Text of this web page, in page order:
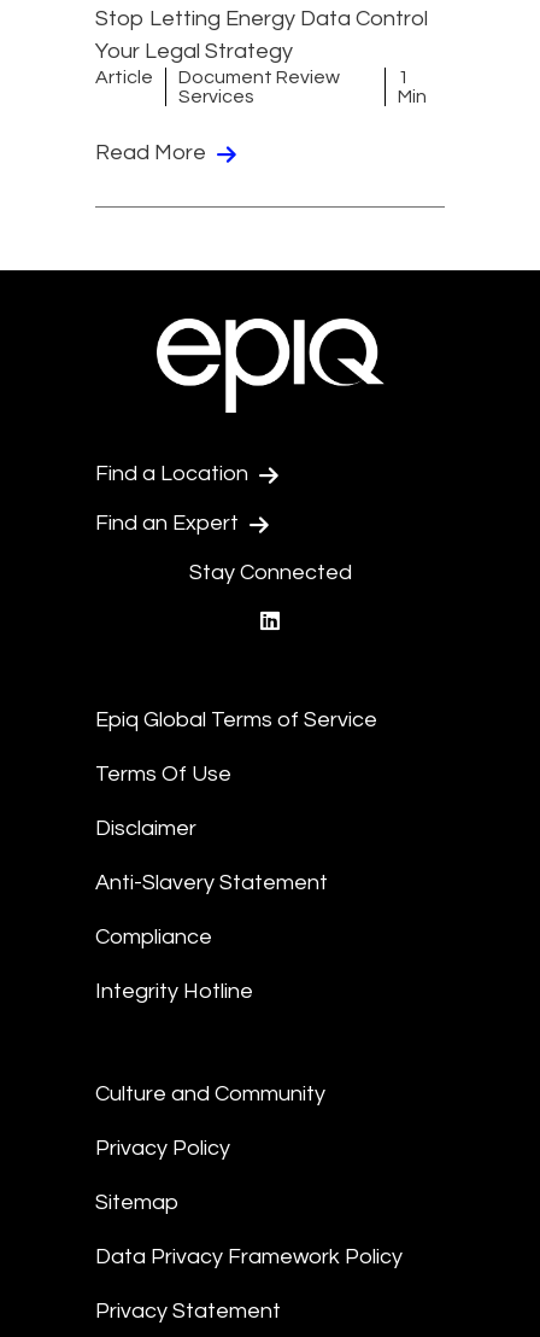
Stop Letting Energy Data Control
Your Legal Strategy
Article
Document Review
Services
1
Min
Read More
Find a Location
Find an Expert
Stay Connected
Epiq Global Terms of Service
Terms Of Use
Disclaimer
Anti-Slavery Statement
Compliance
Integrity Hotline
Culture and Community
Privacy Policy
Sitemap
Data Privacy Framework Policy
Privacy Statement